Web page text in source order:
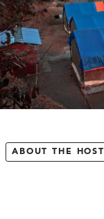
ABOUT THE HOST